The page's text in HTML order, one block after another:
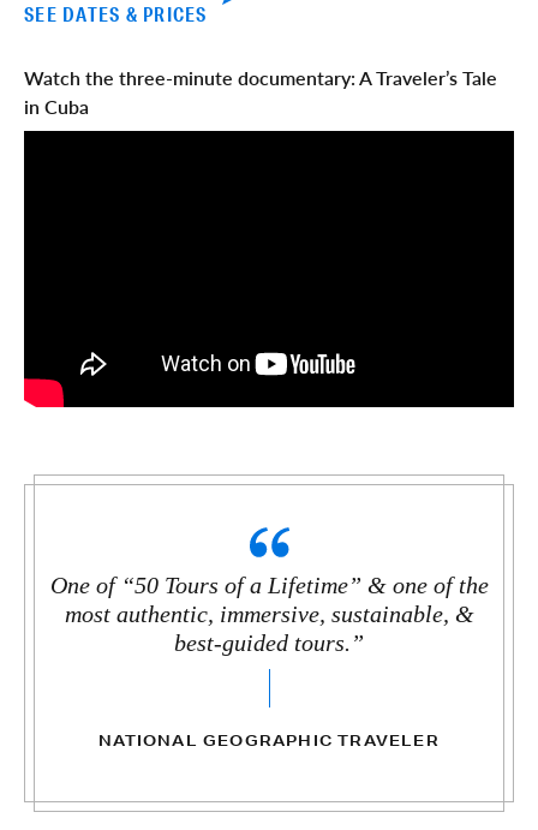
SEE DATES & PRICES
Watch the three-minute documentary: A Traveler’s Tale
in Cuba
One of “50 Tours of a Lifetime” & one of the
most authentic, immersive, sustainable, &
best-guided tours.”
NATIONAL GEOGRAPHIC TRAVELER